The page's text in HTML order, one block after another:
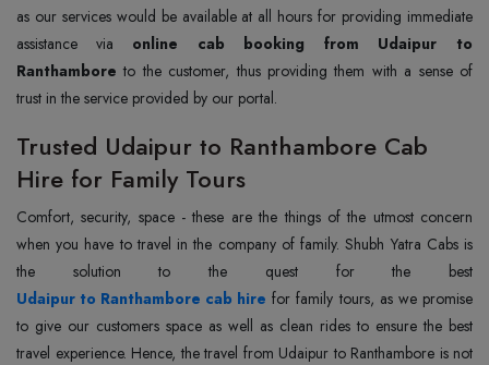
as our services would be available at all hours for providing immediate
assistance via online cab booking from Udaipur to
Ranthambore to the customer, thus providing them with a sense of
trust in the service provided by our portal.
Trusted Udaipur to Ranthambore Cab
Hire for Family Tours
Comfort, security, space - these are the things of the utmost concern
when you have to travel in the company of family. Shubh Yatra Cabs is
Udaipur to Ranthambore cab hire for family tours, as we promise
to give our customers space as well as clean rides to ensure the best
travel experience. Hence, the travel from Udaipur to Ranthambore is not